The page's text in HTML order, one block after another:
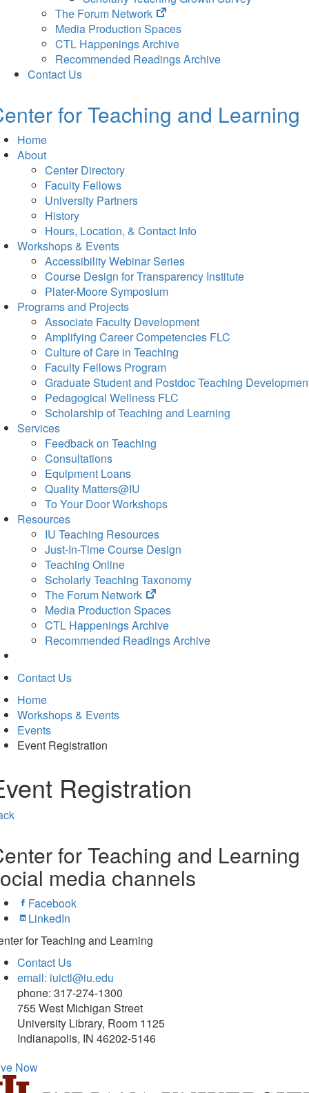
The Forum Network
(opens
in
new
tab)
Media Production Spaces
CTL Happenings Archive
Recommended Readings Archive
Contact Us
for Teaching and Learning
Home
About
Center Directory
Faculty Fellows
University Partners
History
Hours, Location, & Contact Info
Workshops & Events
Accessibility Webinar Series
Course Design for Transparency Institute
Plater-Moore Symposium
Programs and Projects
Associate Faculty Development
Amplifying Career Competencies FLC
Culture of Care in Teaching
Faculty Fellows Program
Graduate Student and Postdoc Teaching
Pedagogical Wellness FLC
Scholarship of Teaching and Learning
Services
Feedback on Teaching
Consultations
Equipment Loans
Quality Matters@IU
To Your Door Workshops
Resources
IU Teaching Resources
Just-In-Time Course Design
Teaching Online
Scholarly Teaching Taxonomy
The Forum Network
(opens
in
new
tab)
Media Production Spaces
CTL Happenings Archive
Recommended Readings Archive
Contact Us
Home
Workshops & Events
Events
Event Registration
Registration
for Teaching and Learning
media channels
Facebook
LinkedIn
for Teaching and Learning
Contact Us
email: iuictl@iu.edu
phone: 317-274-1300
755 West Michigan Street
University Library, Room 1125
Indianapolis, IN 46202-5146
Now